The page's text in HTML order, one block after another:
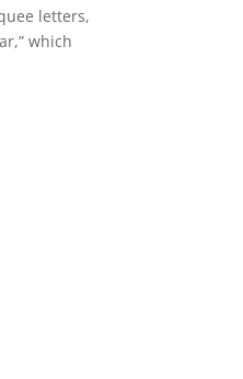
letters,
which